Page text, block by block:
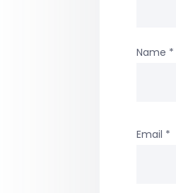
Name *
Email *